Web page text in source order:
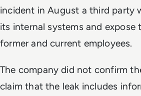
incident in August a third party
its internal systems and
former and current employees.
The company did not confirm
claim that the leak includes